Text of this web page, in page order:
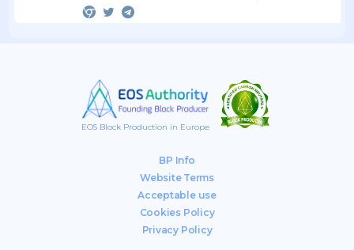
EOS Block Production in Europe
BP Info
Website Terms
Acceptable use
Cookies Policy
Privacy Policy